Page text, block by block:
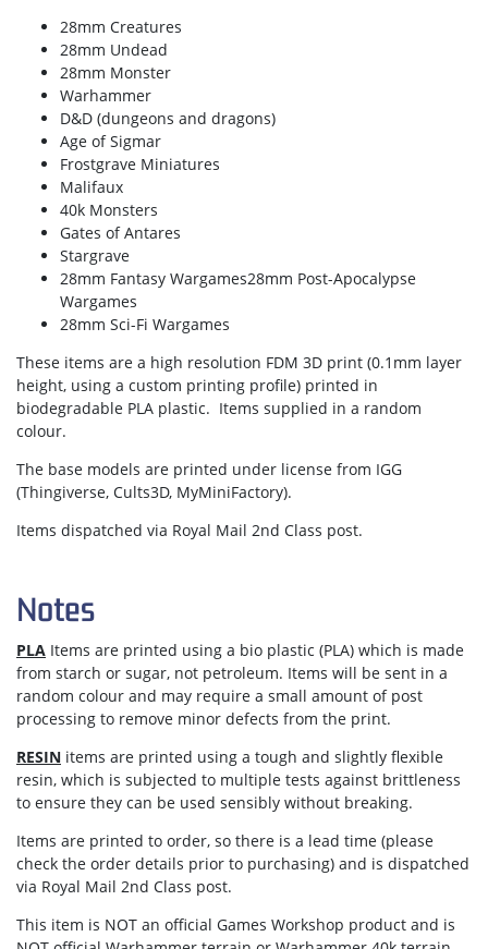
28mm Creatures
28mm Undead
28mm Monster
Warhammer
D&D (dungeons and dragons)
Age of Sigmar
Frostgrave Miniatures
Malifaux
40k Monsters
Gates of Antares
Stargrave
28mm Fantasy Wargames28mm Post-Apocalypse
Wargames
28mm Sci-Fi Wargames
These items are a high resolution FDM 3D print (0.1mm layer
height, using a custom printing profile) printed in
biodegradable PLA plastic. Items supplied in a random
colour.
The base models are printed under license from IGG
(Thingiverse, Cults3D, MyMiniFactory).
Items dispatched via Royal Mail 2nd Class post.
Notes
PLA Items are printed using a bio plastic (PLA) which is made
from starch or sugar, not petroleum. Items will be sent in a
random colour and may require a small amount of post
processing to remove minor defects from the print.
RESIN items are printed using a tough and slightly flexible
resin, which is subjected to multiple tests against brittleness
to ensure they can be used sensibly without breaking.
Items are printed to order, so there is a lead time (please
check the order details prior to purchasing) and is dispatched
via Royal Mail 2nd Class post.
This item is NOT an official Games Workshop product and is